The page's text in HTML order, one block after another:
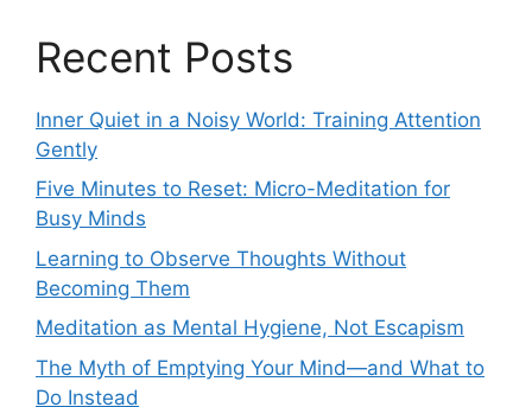
Recent Posts
Inner Quiet in a Noisy World: Training Attention
Gently
Five Minutes to Reset: Micro-Meditation for
Busy Minds
Learning to Observe Thoughts Without
Becoming Them
Meditation as Mental Hygiene, Not Escapism
The Myth of Emptying Your Mind—and What to
Do Instead